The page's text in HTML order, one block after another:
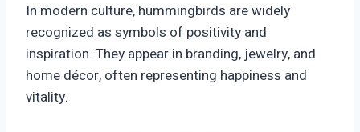
In modern culture, hummingbirds are widely
recognized as symbols of positivity and
inspiration. They appear in branding, jewelry, and
home décor, often representing happiness and
vitality.